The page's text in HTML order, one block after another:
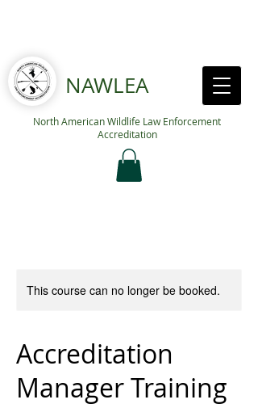
NAWLEA
North American Wildlife Law Enforcement
Accreditation
This course can no longer be booked.
Accreditation
Manager Training